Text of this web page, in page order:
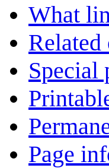
What
Related
Special
Page